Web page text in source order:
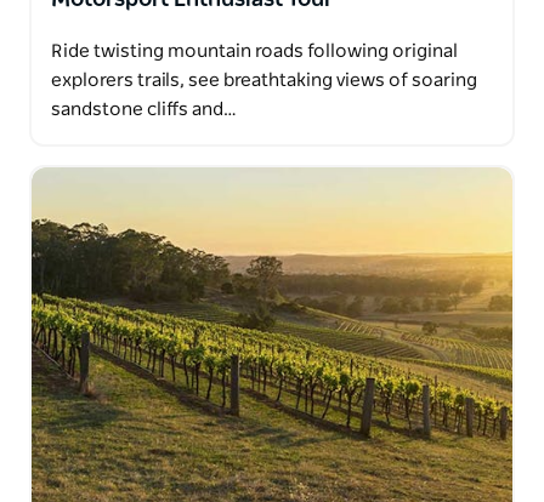
Ride twisting mountain roads following original
explorers trails, see breathtaking views of soaring
sandstone cliffs and…